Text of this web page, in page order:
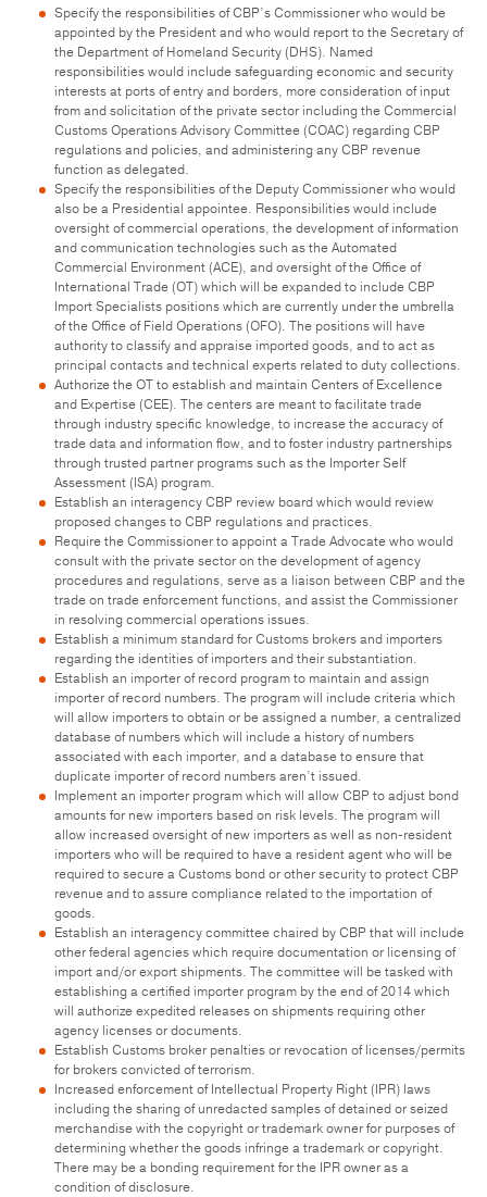
Specify the responsibilities of CBP’s Commissioner who would be
appointed by the President and who would report to the Secretary of
the Department of Homeland Security (DHS). Named
responsibilities would include safeguarding economic and security
interests at ports of entry and borders, more consideration of input
from and solicitation of the private sector including the Commercial
Customs Operations Advisory Committee (COAC) regarding CBP
regulations and policies, and administering any CBP revenue
function as delegated.
Specify the responsibilities of the Deputy Commissioner who would
also be a Presidential appointee. Responsibilities would include
oversight of commercial operations, the development of information
and communication technologies such as the Automated
Commercial Environment (ACE), and oversight of the Office of
International Trade (OT) which will be expanded to include CBP
Import Specialists positions which are currently under the umbrella
of the Office of Field Operations (OFO). The positions will have
authority to classify and appraise imported goods, and to act as
principal contacts and technical experts related to duty collections.
Authorize the OT to establish and maintain Centers of Excellence
and Expertise (CEE). The centers are meant to facilitate trade
through industry specific knowledge, to increase the accuracy of
trade data and information flow, and to foster industry partnerships
through trusted partner programs such as the Importer Self
Assessment (ISA) program.
Establish an interagency CBP review board which would review
proposed changes to CBP regulations and practices.
Require the Commissioner to appoint a Trade Advocate who would
consult with the private sector on the development of agency
procedures and regulations, serve as a liaison between CBP and the
trade on trade enforcement functions, and assist the Commissioner
in resolving commercial operations issues.
Establish a minimum standard for Customs brokers and importers
regarding the identities of importers and their substantiation.
Establish an importer of record program to maintain and assign
importer of record numbers. The program will include criteria which
will allow importers to obtain or be assigned a number, a centralized
database of numbers which will include a history of numbers
associated with each importer, and a database to ensure that
duplicate importer of record numbers aren’t issued.
Implement an importer program which will allow CBP to adjust bond
amounts for new importers based on risk levels. The program will
allow increased oversight of new importers as well as non-resident
importers who will be required to have a resident agent who will be
required to secure a Customs bond or other security to protect CBP
revenue and to assure compliance related to the importation of
goods.
Establish an interagency committee chaired by CBP that will include
other federal agencies which require documentation or licensing of
import and/or export shipments. The committee will be tasked with
establishing a certified importer program by the end of 2014 which
will authorize expedited releases on shipments requiring other
agency licenses or documents.
Establish Customs broker penalties or revocation of licenses/permits
for brokers convicted of terrorism.
Increased enforcement of Intellectual Property Right (IPR) laws
including the sharing of unredacted samples of detained or seized
merchandise with the copyright or trademark owner for purposes of
determining whether the goods infringe a trademark or copyright.
There may be a bonding requirement for the IPR owner as a
condition of disclosure.